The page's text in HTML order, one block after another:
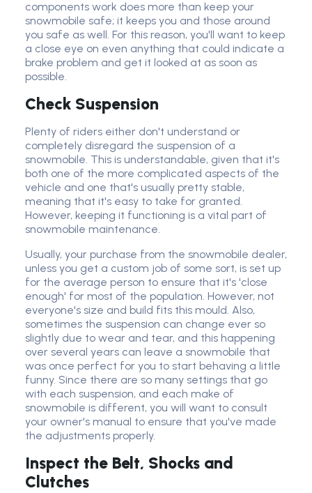
components work does more than keep your
snowmobile safe; it keeps you and those around
you safe as well. For this reason, you'll want to keep
a close eye on even anything that could indicate a
brake problem and get it looked at as soon as
possible.
Check Suspension
Plenty of riders either don't understand or
completely disregard the suspension of a
snowmobile. This is understandable, given that it's
both one of the more complicated aspects of the
vehicle and one that's usually pretty stable,
meaning that it's easy to take for granted.
However, keeping it functioning is a vital part of
snowmobile maintenance.
Usually, your purchase from the snowmobile dealer,
unless you get a custom job of some sort, is set up
for the average person to ensure that it's 'close
enough' for most of the population. However, not
everyone's size and build fits this mould. Also,
sometimes the suspension can change ever so
slightly due to wear and tear, and this happening
over several years can leave a snowmobile that
was once perfect for you to start behaving a little
funny. Since there are so many settings that go
with each suspension, and each make of
snowmobile is different, you will want to consult
your owner's manual to ensure that you've made
the adjustments properly.
Inspect the Belt, Shocks and
Clutches